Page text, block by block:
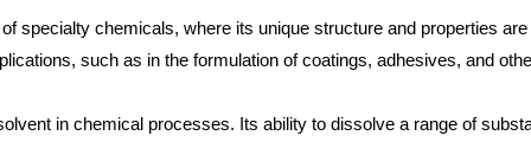
specialty chemicals, where its unique structure and properties
such as in the formulation of coatings, adhesives, and
in chemical processes. Its ability to dissolve a range of